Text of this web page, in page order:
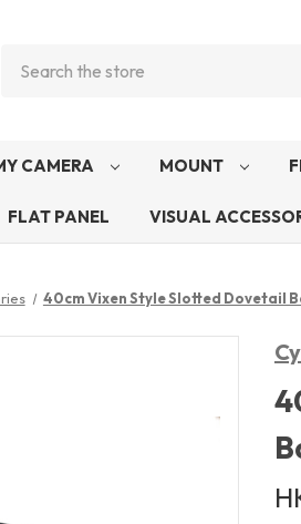
CAMERA MOUNT
FLAT PANEL VISUAL
40cm Vixen Style Slotted Dovetail